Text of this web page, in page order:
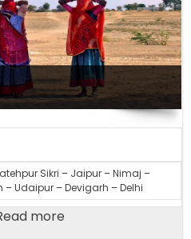
Sikri – Jaipur – Nimaj –
Udaipur – Devigarh – Delhi
more